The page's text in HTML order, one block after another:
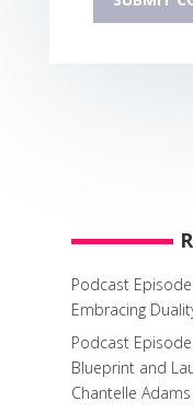
Podcast
Embracing
Podcast
Blueprint and
Chantelle Adams